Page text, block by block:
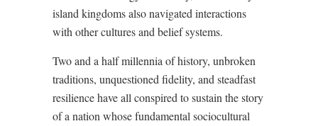
island kingdoms also navigated interactions
with other cultures and belief systems.
Two and a half millennia of history, unbroken
traditions, unquestioned fidelity, and steadfast
resilience have all conspired to sustain the story
of a nation whose fundamental sociocultural